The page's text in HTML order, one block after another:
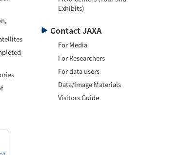
Exhibits)
Contact JAXA
For Media
For Researchers
For data users
Data/Image Materials
Visitors Guide